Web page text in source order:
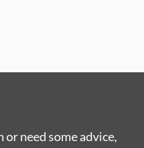
need some advice,